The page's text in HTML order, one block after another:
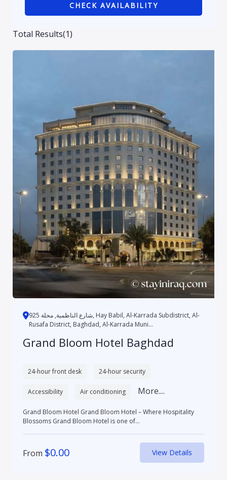
Total Results(1)
شارع الناظمية, محلة 925, Hay Babil, Al-Karrada Subdistrict, Al-
Rusafa District, Baghdad, Al-Karrada Muni...
Grand Bloom Hotel Baghdad
24-hour front desk 24-hour security
Accessibility Air conditioning More....
Grand Bloom Hotel Grand Bloom Hotel – Where Hospitality
Blossoms Grand Bloom Hotel is one of...
From $0.00 View Details
Sulaymaniyah
CHECK AVAILABILITY